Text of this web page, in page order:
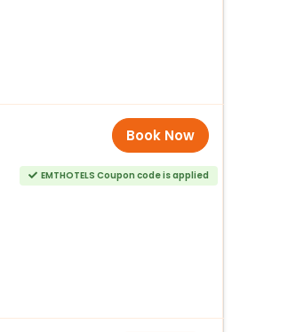
Book Now
EMTHOTELS Coupon code is applied